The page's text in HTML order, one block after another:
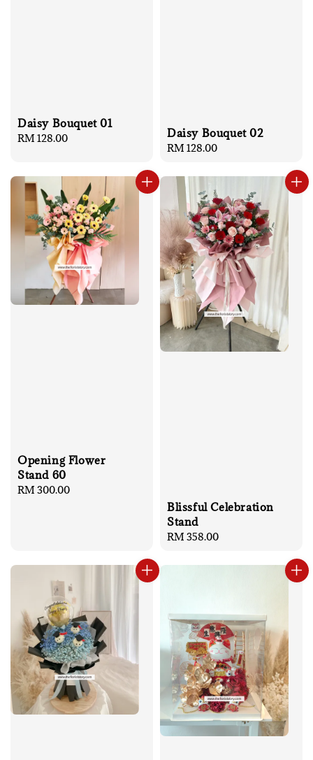
Daisy Bouquet 01
Regular
RM 128.00 Daisy Bouquet 02
Regular
RM 128.00
Opening Flower
Stand 60
Regular
RM 300.00
Blissful Celebration
Stand
Regular
RM 358.00